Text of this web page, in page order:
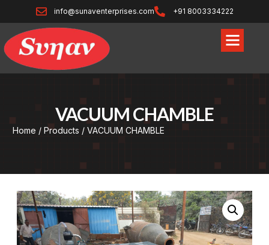
info@sunaventerprises.com +91 8003334222
VACUUM CHAMBLE
Home / Products / VACUUM CHAMBLE